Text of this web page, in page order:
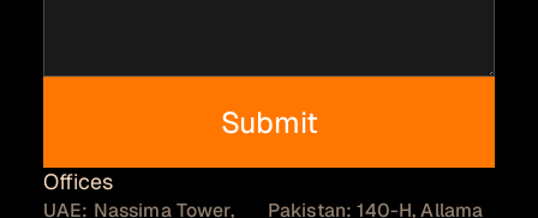
Offices
UAE: Nassima Tower,
Pakistan: 140-H, Allama